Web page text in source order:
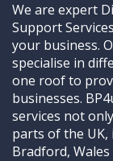
We are expert
Support
your business.
specialise in
one roof to
businesses.
services not
parts of the
Bradford, Wales